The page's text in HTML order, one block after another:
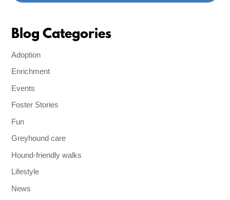
Blog Categories
Adoption
Enrichment
Events
Foster Stories
Fun
Greyhound care
Hound-friendly walks
Lifestyle
News